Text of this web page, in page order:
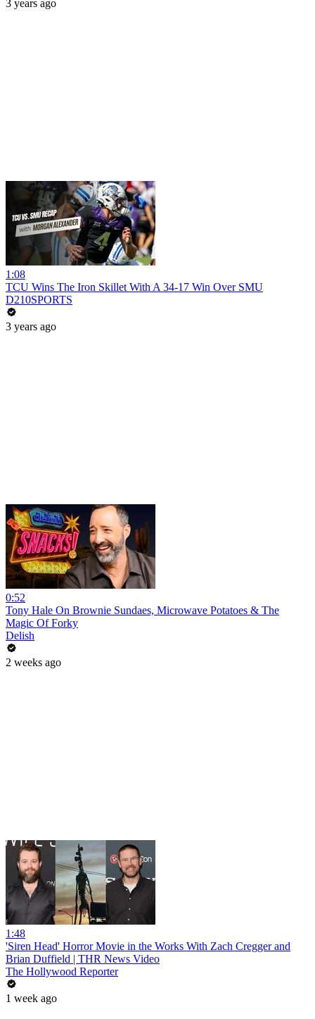
3 years ago
1:08
TCU Wins The Iron Skillet With A 34-17 Win Over SMU
D210SPORTS
3 years ago
0:52
Tony Hale On Brownie Sundaes, Microwave Potatoes & The
Magic Of Forky
Delish
2 weeks ago
1:48
'Siren Head' Horror Movie in the Works With Zach Cregger and
Brian Duffield | THR News Video
The Hollywood Reporter
1 week ago